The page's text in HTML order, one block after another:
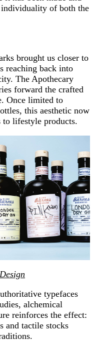
of both the
brought us closer to
reaching back into
The Apothecary
forward the crafted
Once limited to
this aesthetic now
to lifestyle products.
typefaces
alchemical
reinforces the effect:
and tactile stocks